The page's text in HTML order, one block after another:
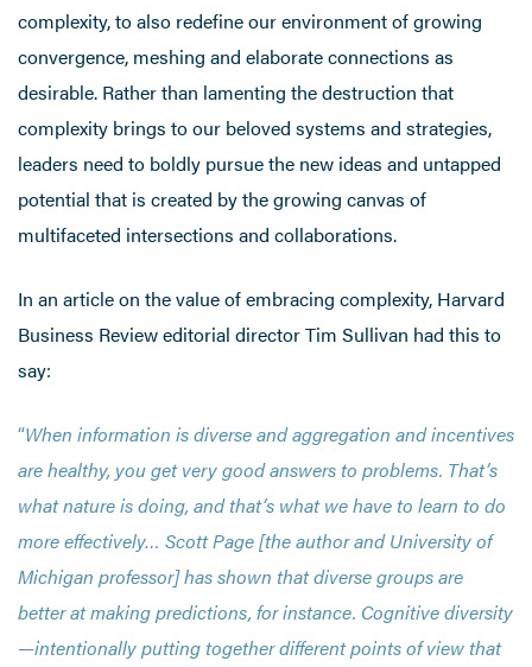
complexity, to also redefine our environment of growing
convergence, meshing and elaborate connections as
desirable. Rather than lamenting the destruction that
complexity brings to our beloved systems and strategies,
leaders need to boldly pursue the new ideas and untapped
potential that is created by the growing canvas of
multifaceted intersections and collaborations.
In an article on the value of embracing complexity, Harvard
Business Review editorial director Tim Sullivan had this to
say:
“When information is diverse and aggregation and incentives
are healthy, you get very good answers to problems. That’s
what nature is doing, and that’s what we have to learn to do
more effectively… Scott Page [the author and University of
Michigan professor] has shown that diverse groups are
better at making predictions, for instance. Cognitive diversity
—intentionally putting together different points of view that